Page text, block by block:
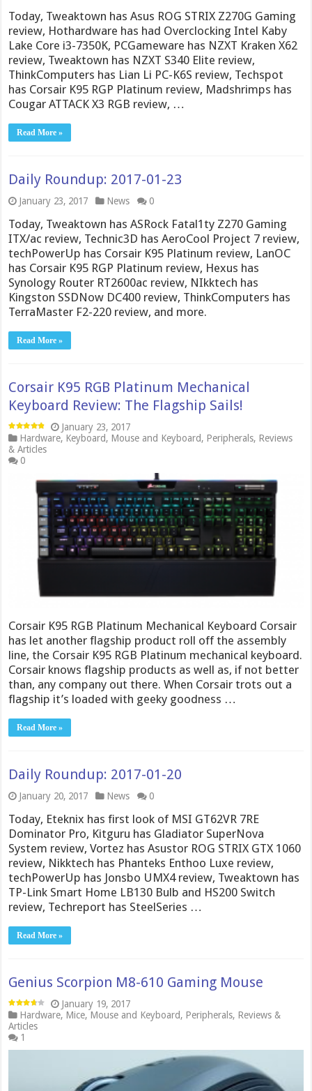
Today, Tweaktown has Asus ROG STRIX Z270G Gaming
review, Hothardware has had Overclocking Intel Kaby
Lake Core i3-7350K, PCGameware has NZXT Kraken X62
review, Tweaktown has NZXT S340 Elite review,
ThinkComputers has Lian Li PC-K6S review, Techspot
has Corsair K95 RGP Platinum review, Madshrimps has
Cougar ATTACK X3 RGB review, …
Read More »
Daily Roundup: 2017-01-23
January 23, 2017 News 0
Today, Tweaktown has ASRock Fatal1ty Z270 Gaming
ITX/ac review, Technic3D has AeroCool Project 7 review,
techPowerUp has Corsair K95 Platinum review, LanOC
has Corsair K95 RGP Platinum review, Hexus has
Synology Router RT2600ac review, NIkktech has
Kingston SSDNow DC400 review, ThinkComputers has
TerraMaster F2-220 review, and more.
Read More »
Corsair K95 RGB Platinum Mechanical
Keyboard Review: The Flagship Sails!
January 23, 2017
Hardware, Keyboard, Mouse and Keyboard, Peripherals, Reviews
& Articles
0
Corsair K95 RGB Platinum Mechanical Keyboard Corsair
has let another flagship product roll off the assembly
line, the Corsair K95 RGB Platinum mechanical keyboard.
Corsair knows flagship products as well as, if not better
than, any company out there. When Corsair trots out a
flagship it’s loaded with geeky goodness …
Read More »
Daily Roundup: 2017-01-20
January 20, 2017 News 0
Today, Eteknix has first look of MSI GT62VR 7RE
Dominator Pro, Kitguru has Gladiator SuperNova
System review, Vortez has Asustor ROG STRIX GTX 1060
review, Nikktech has Phanteks Enthoo Luxe review,
techPowerUp has Jonsbo UMX4 review, Tweaktown has
TP-Link Smart Home LB130 Bulb and HS200 Switch
review, Techreport has SteelSeries …
Read More »
Genius Scorpion M8-610 Gaming Mouse
January 19, 2017
Hardware, Mice, Mouse and Keyboard, Peripherals, Reviews &
Articles
1